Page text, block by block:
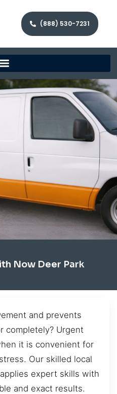
(888) 530-7231
Now Deer Park
and prevents
completely? Urgent
it is convenient for
Our skilled local
expert skills with
and exact results.